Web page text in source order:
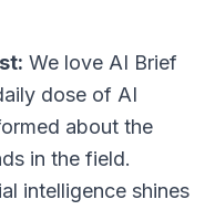
We love AI Brief
dose of AI
about the
in the field.
intelligence shines